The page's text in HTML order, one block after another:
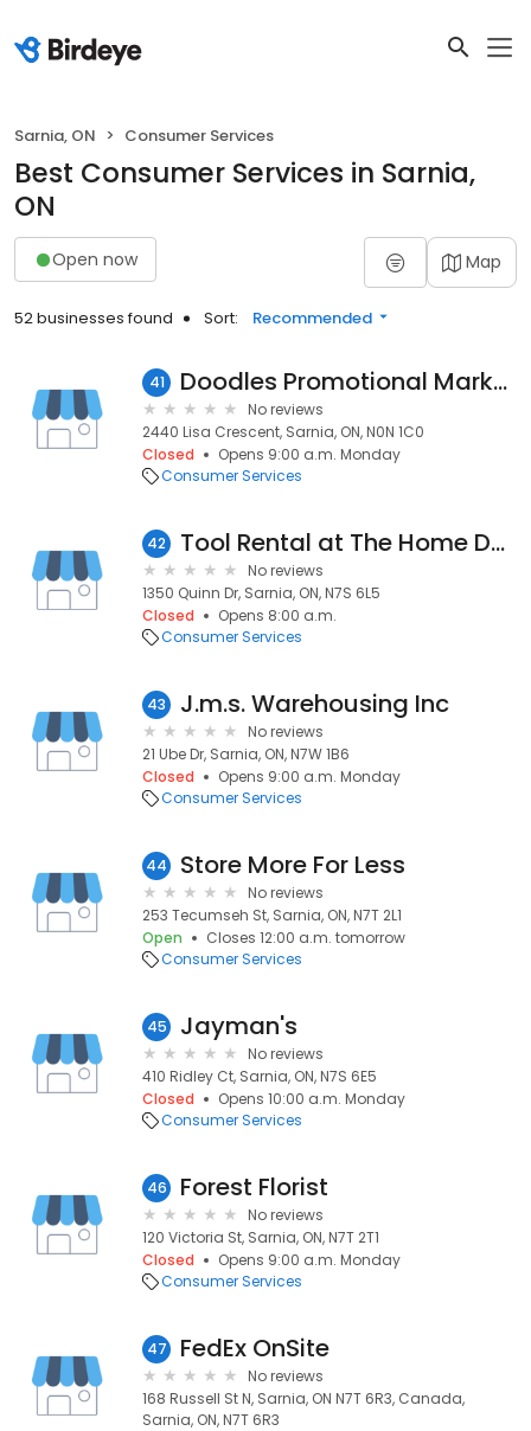
Sarnia, ON Consumer Services
Best Consumer Services in Sarnia,
ON
Open now Map
52 businesses found Sort: Recommended
41 Doodles Promotional Marketing
No reviews
2440 Lisa Crescent, Sarnia, ON, N0N 1C0
Closed
Opens 9:00 a.m. Monday
Consumer Services
42 Tool Rental at The Home Depot
No reviews
1350 Quinn Dr, Sarnia, ON, N7S 6L5
Closed
Opens 8:00 a.m.
Consumer Services
43 J.m.s. Warehousing Inc
No reviews
21 Ube Dr, Sarnia, ON, N7W 1B6
Closed
Opens 9:00 a.m. Monday
Consumer Services
44 Store More For Less
No reviews
253 Tecumseh St, Sarnia, ON, N7T 2L1
Open
Closes 12:00 a.m. tomorrow
Consumer Services
45 Jayman's
No reviews
410 Ridley Ct, Sarnia, ON, N7S 6E5
Closed
Opens 10:00 a.m. Monday
Consumer Services
46 Forest Florist
No reviews
120 Victoria St, Sarnia, ON, N7T 2T1
Closed
Opens 9:00 a.m. Monday
Consumer Services
47 FedEx OnSite
No reviews
168 Russell St N, Sarnia, ON N7T 6R3, Canada,
Sarnia, ON, N7T 6R3